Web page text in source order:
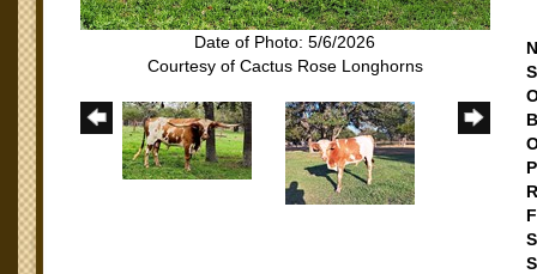
Date of Photo: 5/6/2026
Courtesy of Cactus Rose Longhorns